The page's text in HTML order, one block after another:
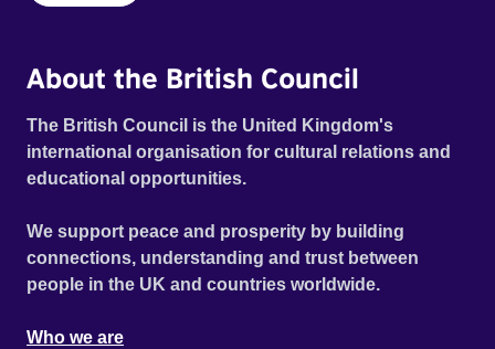
About the British Council
The British Council is the United Kingdom's
international organisation for cultural relations and
educational opportunities.
We support peace and prosperity by building
connections, understanding and trust between
people in the UK and countries worldwide.
Who we are